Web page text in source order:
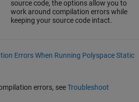
source code, the options allow you to
work around compilation errors while
keeping your source code intact.
Errors When Running Polyspace Static
errors, seeTroubleshoot